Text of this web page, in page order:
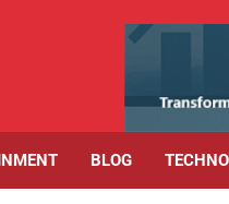
BLOG